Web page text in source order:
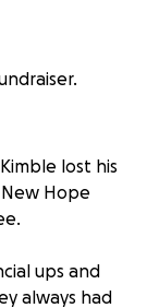
lost his
Hope
ups and
always had